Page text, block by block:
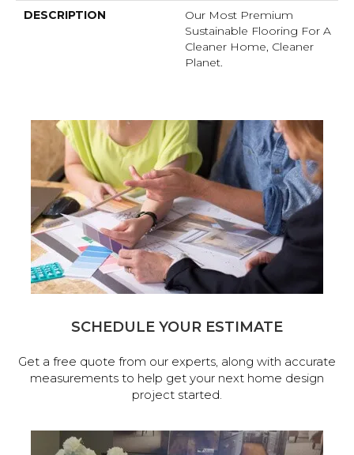
DESCRIPTION
Our Most Premium
Sustainable Flooring For A
Cleaner Home, Cleaner
Planet.
SCHEDULE YOUR ESTIMATE
Get a free quote from our experts, along with accurate
measurements to help get your next home design
project started.